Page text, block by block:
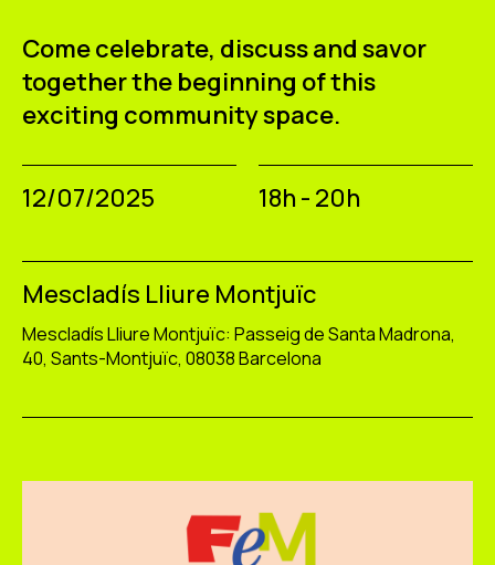
Come celebrate, discuss and savor
together the beginning of this
exciting community space.
12/07/2025 18h - 20h
Mescladís Lliure Montjuïc
Mescladís Lliure Montjuïc: Passeig de Santa Madrona,
40, Sants-Montjuïc, 08038 Barcelona